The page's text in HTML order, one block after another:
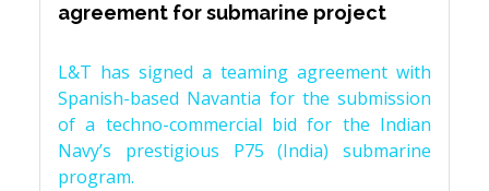
agreement for submarine project
L&T has signed a teaming agreement with
Spanish-based Navantia for the submission
of a techno-commercial bid for the Indian
Navy’s prestigious P75 (India) submarine
program.